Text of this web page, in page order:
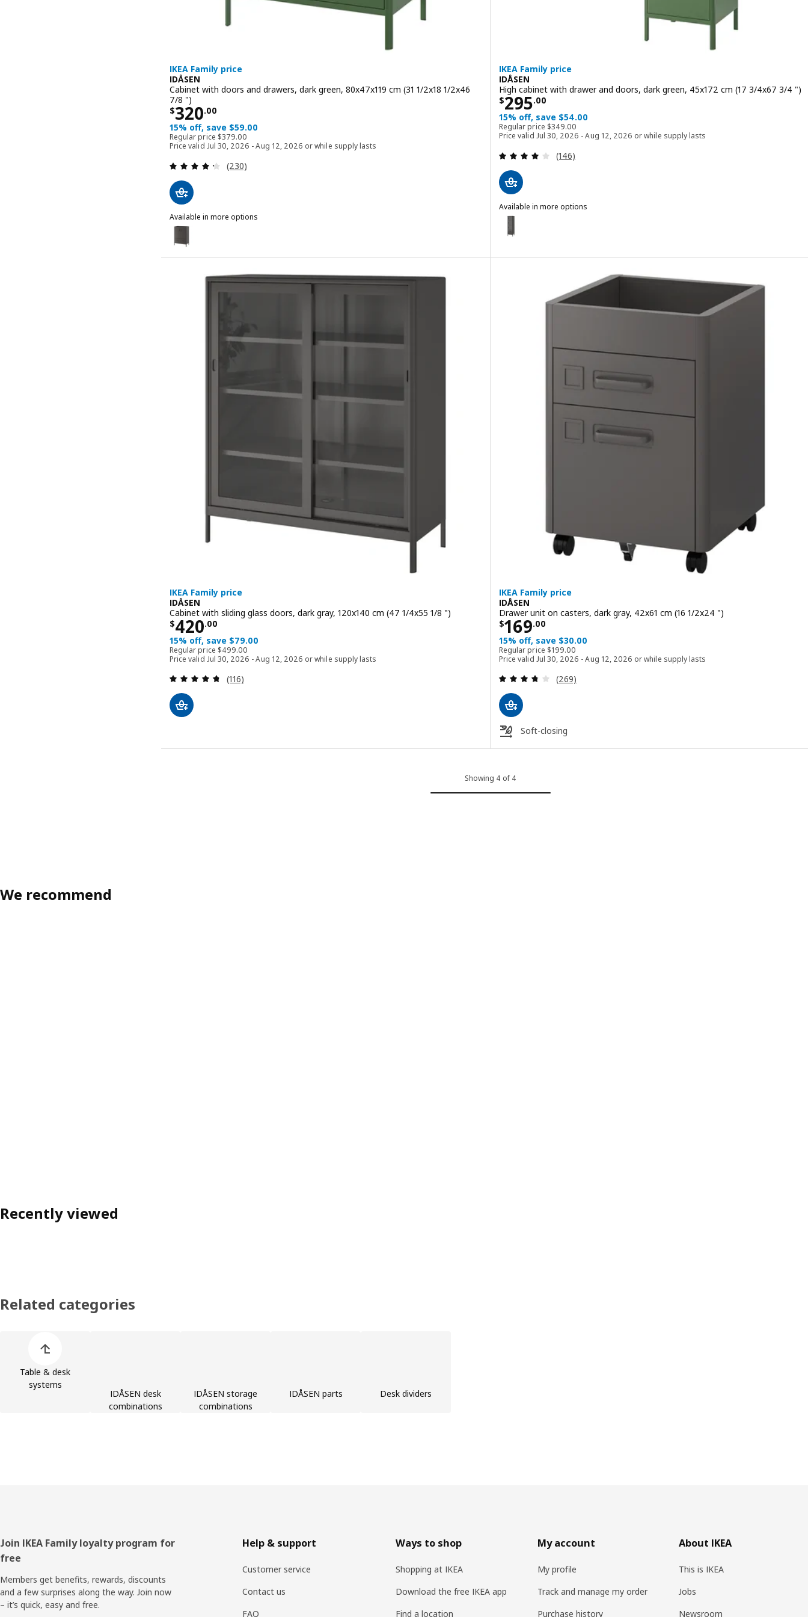
IKEA Family price
IDÅSEN
Cabinet with doors and drawers, dark green, 80x47x119 cm (31 1/2x18 1/2x46
7/8 ")
$320.00
Price $ 320.00
15% off, save $59.00
Regular price $379.00
Regular price $ 379.00
Price valid Jul 30, 2026 - Aug 12, 2026 or while supply lasts
Review: 4.3 out of 5 stars. Total reviews:
(230)
Available in more options
IDÅSEN
Option: IDÅSEN, Cabinet with doors and drawers, dark gray, 80x47x119 cm (31 1/2x18 1/2x46 7/8 ")
IKEA Family price
IDÅSEN
High cabinet with drawer and doors, dark green, 45x172 cm (17 3/4x67 3/4 ")
$295.00
Price $ 295.00
15% off, save $54.00
Regular price $349.00
Regular price $ 349.00
Price valid Jul 30, 2026 - Aug 12, 2026 or while supply lasts
Review: 4.1 out of 5 stars. Total reviews:
(146)
Available in more options
IDÅSEN
IKEA Family price
IDÅSEN
Cabinet with sliding glass doors, dark gray, 120x140 cm (47 1/4x55 1/8 ")
$420.00
Price $ 420.00
15% off, save $79.00
Regular price $499.00
Regular price $ 499.00
Price valid Jul 30, 2026 - Aug 12, 2026 or while supply lasts
Review: 4.7 out of 5 stars. Total reviews:
(116)
IKEA Family price
IDÅSEN
Drawer unit on casters, dark gray, 42x61 cm (16 1/2x24 ")
$169.00
Price $ 169.00
15% off, save $30.00
Regular price $199.00
Regular price $ 199.00
Price valid Jul 30, 2026 - Aug 12, 2026 or while supply lasts
Review: 3.7 out of 5 stars. Total reviews:
(269)
Soft-closing
Showing 4 of 4
We recommend
Recently viewed
Related categories
Table & desk
systems
IDÅSEN desk
combinations
IDÅSEN storage
combinations
IDÅSEN parts Desk dividers
Footer
Join IKEA Family loyalty program for
free
Members get benefits, rewards, discounts
and a few surprises along the way. Join now
– it’s quick, easy and free.
Help & support
Customer service
Contact us
FAQ
Ways to shop
Shopping at IKEA
Download the free IKEA app
Find a location
My account
My profile
Track and manage my order
Purchase history
About IKEA
This is IKEA
Jobs
Newsroom